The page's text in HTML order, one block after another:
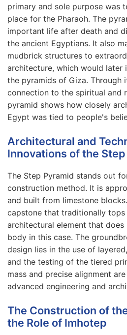
primary and sole purpose was
place for the Pharaoh. The
important life after death and
the ancient Egyptians. It also
mudbrick structures to
architecture, which would later
the pyramids of Giza. Through
connection to the spiritual and
pyramid shows how closely
Egypt was tied to people's
Architectural and
Innovations of the
The Step Pyramid stands out
construction method. It is
and built from limestone
capstone that traditionally tops
architectural element that
body in this case. The
design lies in the use of
and the testing of the tiered
mass and precise alignment
advanced engineering and
The Construction of
the Role of Imhotep